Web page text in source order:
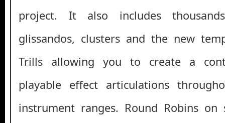
project. It also includes
glissandos, clusters and the new
Trills allowing you to create a
playable effect articulations
instrument ranges. Round Robins on